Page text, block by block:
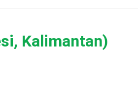
Kalimantan)